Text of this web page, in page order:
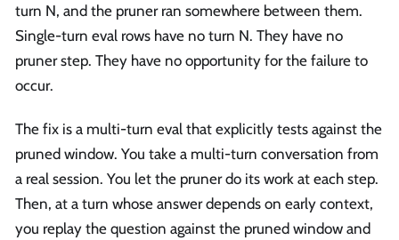
turn N, and the pruner ran somewhere between them.
Single-turn eval rows have no turn N. They have no
pruner step. They have no opportunity for the failure to
occur.
The fix is a multi-turn eval that explicitly tests against the
pruned window. You take a multi-turn conversation from
a real session. You let the pruner do its work at each step.
Then, at a turn whose answer depends on early context,
you replay the question against the pruned window and